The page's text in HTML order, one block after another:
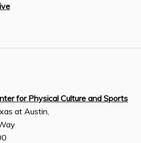
for Physical Culture and Sports
at Austin,